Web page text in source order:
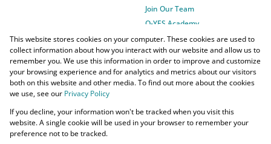
Join Our Team
O-YES Academy
Powered byProp Data
Copyright © 2026 O-YES Properties
This website stores cookies on your computer. These cookies are used to
collect information about how you interact with our website and allow us to
remember you. We use this information in order to improve and customize
your browsing experience and for analytics and metrics about our visitors
both on this website and other media. To find out more about the cookies
we use, see our Privacy Policy
If you decline, your information won't be tracked when you visit this
website. A single cookie will be used in your browser to remember your
preference not to be tracked.